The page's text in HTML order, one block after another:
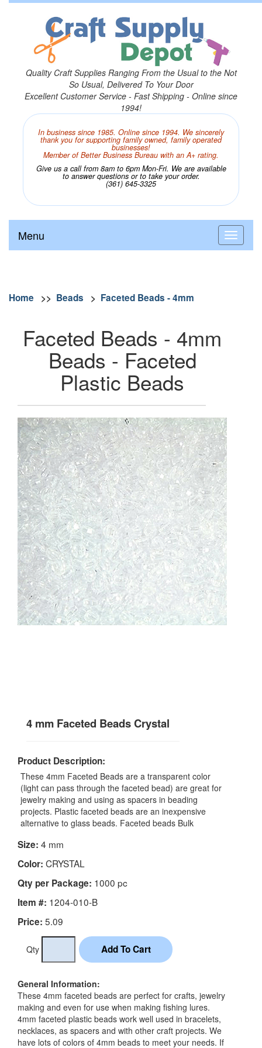
Quality Craft Supplies Ranging From the Usual to the Not
So Usual, Delivered To Your Door
Excellent Customer Service - Fast Shipping - Online since
1994!
In business since 1985. Online since 1994. We sincerely
thank you for supporting family owned, family operated
businesses!
Member of Better Business Bureau with an A+ rating.
Give us a call from 8am to 6pm Mon-Fri. We are available
to answer questions or to take your order.
(361) 645-3325
Menu
Home >> Beads > Faceted Beads - 4mm
Faceted Beads - 4mm
Beads - Faceted
Plastic Beads
4 mm Faceted Beads Crystal
Product Description:
These 4mm Faceted Beads are a transparent color
(light can pass through the faceted bead) are great for
jewelry making and using as spacers in beading
projects. Plastic faceted beads are an inexpensive
alternative to glass beads. Faceted beads Bulk
Size: 4 mm
Color: CRYSTAL
Qty per Package: 1000 pc
Item #: 1204-010-B
Price: 5.09
Qty
General Information:
These 4mm faceted beads are perfect for crafts, jewelry
making and even for use when making fishing lures.
4mm faceted plastic beads work well used in bracelets,
necklaces, as spacers and with other craft projects. We
have lots of colors of 4mm beads to meet your needs. If